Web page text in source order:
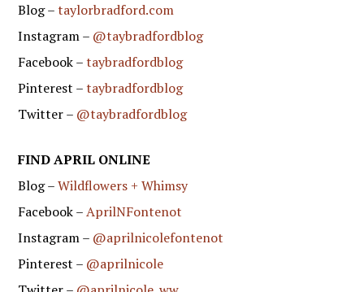
Blog –taylorbradford.com
Instagram – @taybradfordblog
Facebook –taybradfordblog
Pinterest –taybradfordblog
Twitter – @taybradfordblog
FIND APRIL ONLINE
Blog –Wildflowers + Whimsy
Facebook –AprilNFontenot
Instagram – @aprilnicolefontenot
Pinterest – @aprilnicole